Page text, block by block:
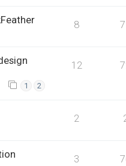
8
1 2
12
2
3